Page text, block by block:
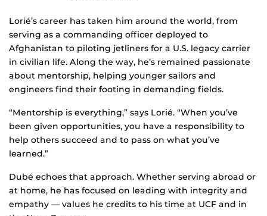
Lorié’s career has taken him around the world, from
serving as a commanding officer deployed to
Afghanistan to piloting jetliners for a U.S. legacy carrier
in civilian life. Along the way, he’s remained passionate
about mentorship, helping younger sailors and
engineers find their footing in demanding fields.
“Mentorship is everything,” says Lorié. “When you’ve
been given opportunities, you have a responsibility to
help others succeed and to pass on what you’ve
learned.”
Dubé echoes that approach. Whether serving abroad or
at home, he has focused on leading with integrity and
empathy — values he credits to his time at UCF and in